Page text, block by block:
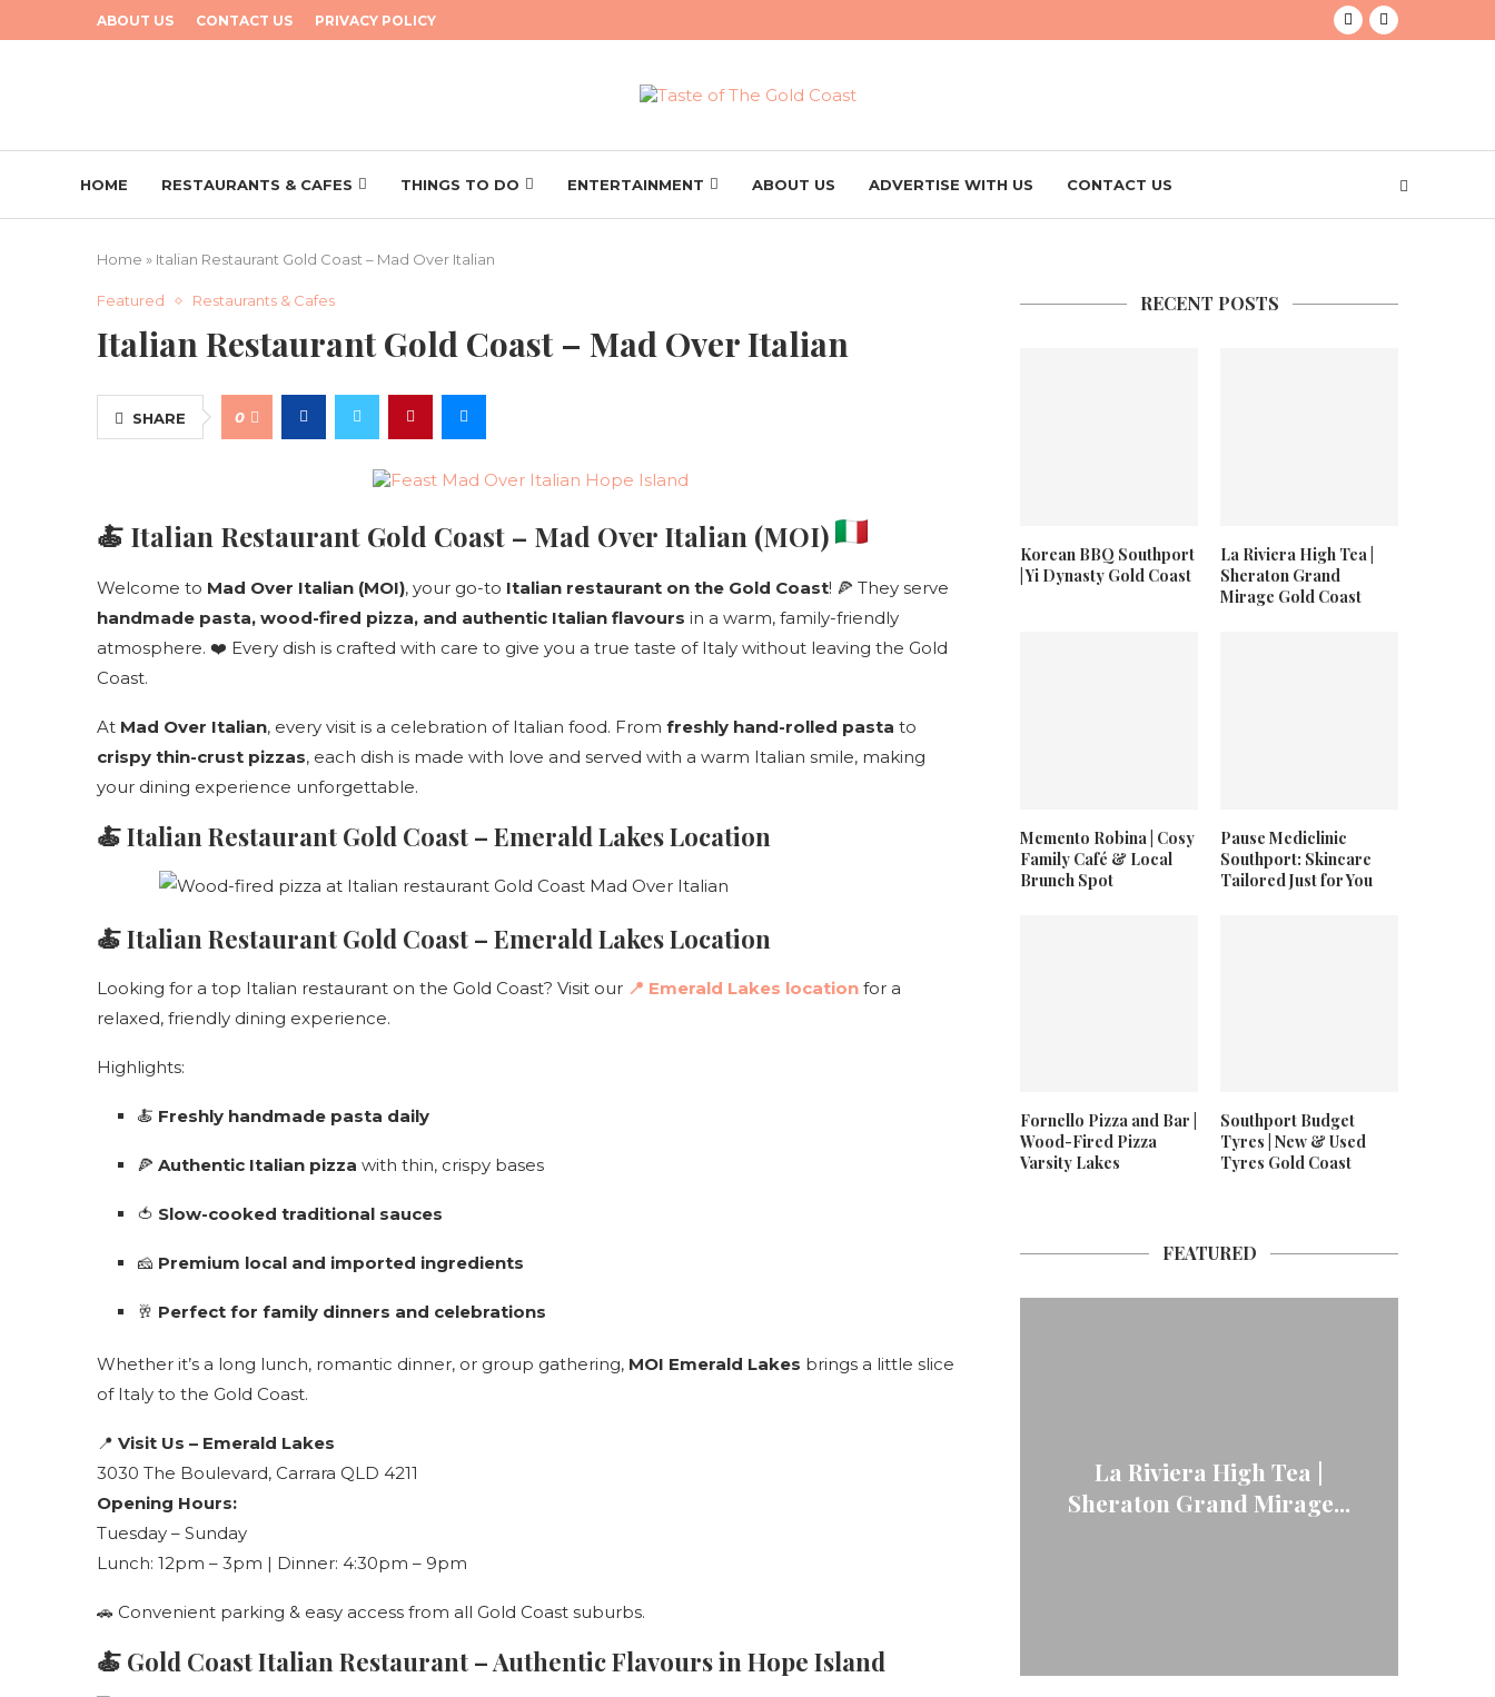
ABOUT US CONTACT US PRIVACY POLICY
HOME RESTAURANTS & CAFES THINGS TO DO ENTERTAINMENT ABOUT US ADVERTISE WITH US CONTACT US
Home » Italian Restaurant Gold Coast – Mad Over Italian
Featured Restaurants & Cafes
Italian Restaurant Gold Coast – Mad Over Italian
SHARE 0
🍝 Italian Restaurant Gold Coast – Mad Over Italian (MOI)
Welcome to Mad Over Italian (MOI), your go-to Italian restaurant on the Gold Coast! 🍕 They serve
handmade pasta, wood-fired pizza, and authentic Italian flavours in a warm, family-friendly
atmosphere. ❤️ Every dish is crafted with care to give you a true taste of Italy without leaving the Gold
Coast.
At Mad Over Italian, every visit is a celebration of Italian food. From freshly hand-rolled pasta to
crispy thin-crust pizzas, each dish is made with love and served with a warm Italian smile, making
your dining experience unforgettable.
🍝Italian Restaurant Gold Coast – Emerald Lakes Location
🍝 Italian Restaurant Gold Coast – Emerald Lakes Location
Looking for a top Italian restaurant on the Gold Coast? Visit our 📍 Emerald Lakes location for a
relaxed, friendly dining experience.
Highlights:
🍝 Freshly handmade pasta daily
🍕 Authentic Italian pizza with thin, crispy bases
🍅 Slow-cooked traditional sauces
🧀 Premium local and imported ingredients
🥂 Perfect for family dinners and celebrations
Whether it’s a long lunch, romantic dinner, or group gathering, MOI Emerald Lakes brings a little slice
of Italy to the Gold Coast.
📍 Visit Us – Emerald Lakes
3030 The Boulevard, Carrara QLD 4211
Opening Hours:
Tuesday – Sunday
Lunch: 12pm – 3pm | Dinner: 4:30pm – 9pm
🚗 Convenient parking & easy access from all Gold Coast suburbs.
🍝 Gold Coast Italian Restaurant – Authentic Flavours in Hope Island
RECENT POSTS
Korean BBQ Southport
| Yi Dynasty Gold Coast
La Riviera High Tea |
Sheraton Grand
Mirage Gold Coast
Memento Robina | Cosy
Family Café & Local
Brunch Spot
Pause Mediclinic
Southport: Skincare
Tailored Just for You
Fornello Pizza and Bar |
Wood-Fired Pizza
Varsity Lakes
Southport Budget
Tyres | New & Used
Tyres Gold Coast
FEATURED
La Riviera High Tea |
Sheraton Grand Mirage...